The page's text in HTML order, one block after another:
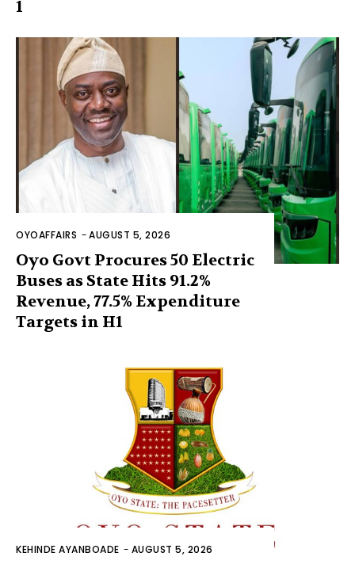
1
OYOAFFAIRS -AUGUST 5, 2026
Oyo Govt Procures 50 Electric
Buses as State Hits 91.2%
Revenue, 77.5% Expenditure
Targets in H1
KEHINDE AYANBOADE - AUGUST 5, 2026